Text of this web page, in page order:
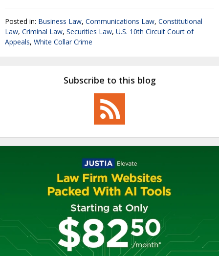
Posted in: Business Law, Communications Law, Constitutional
Law, Criminal Law, Securities Law, U.S. 10th Circuit Court of
Appeals, White Collar Crime
Subscribe to this blog